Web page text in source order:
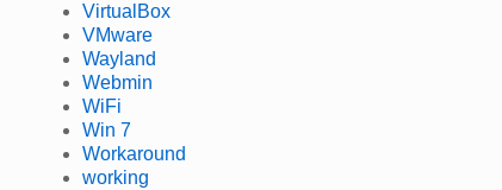
VirtualBox
VMware
Wayland
Webmin
WiFi
Win 7
Workaround
working